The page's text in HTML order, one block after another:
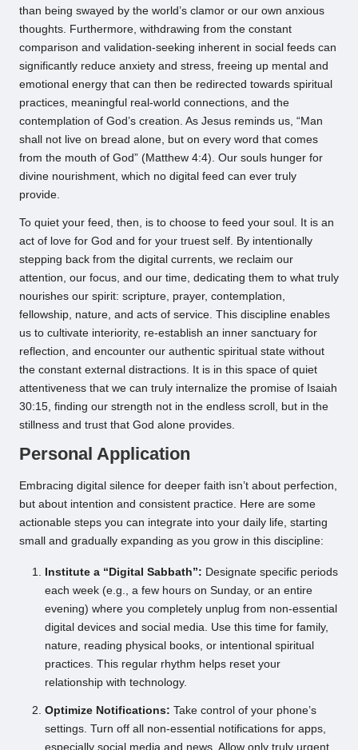
than being swayed by the world’s clamor or our own anxious
thoughts. Furthermore, withdrawing from the constant
comparison and validation-seeking inherent in social feeds can
significantly reduce anxiety and stress, freeing up mental and
emotional energy that can then be redirected towards spiritual
practices, meaningful real-world connections, and the
contemplation of God’s creation. As Jesus reminds us, “Man
shall not live on bread alone, but on every word that comes
from the mouth of God” (Matthew 4:4). Our souls hunger for
divine nourishment, which no digital feed can ever truly
provide.
To quiet your feed, then, is to choose to feed your soul. It is an
act of love for God and for your truest self. By intentionally
stepping back from the digital currents, we reclaim our
attention, our focus, and our time, dedicating them to what truly
nourishes our spirit: scripture, prayer, contemplation,
fellowship, nature, and acts of service. This discipline enables
us to cultivate interiority, re-establish an inner sanctuary for
reflection, and encounter our authentic spiritual state without
the constant external distractions. It is in this space of quiet
attentiveness that we can truly internalize the promise of Isaiah
30:15, finding our strength not in the endless scroll, but in the
stillness and trust that God alone provides.
Personal Application
Embracing digital silence for deeper faith isn’t about perfection,
but about intention and consistent practice. Here are some
actionable steps you can integrate into your daily life, starting
small and gradually expanding as you grow in this discipline:
Institute a “Digital Sabbath”: Designate specific periods
each week (e.g., a few hours on Sunday, or an entire
evening) where you completely unplug from non-essential
digital devices and social media. Use this time for family,
nature, reading physical books, or intentional spiritual
practices. This regular rhythm helps reset your
relationship with technology.
Optimize Notifications: Take control of your phone’s
settings. Turn off all non-essential notifications for apps,
especially social media and news. Allow only truly urgent